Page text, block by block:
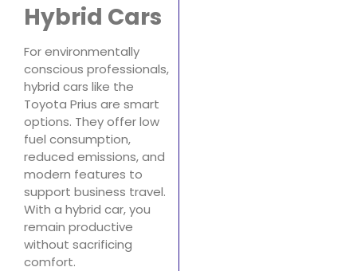
Hybrid Cars
For environmentally
conscious professionals,
hybrid cars like the
Toyota Prius are smart
options. They offer low
fuel consumption,
reduced emissions, and
modern features to
support business travel.
With a hybrid car, you
remain productive
without sacrificing
comfort.